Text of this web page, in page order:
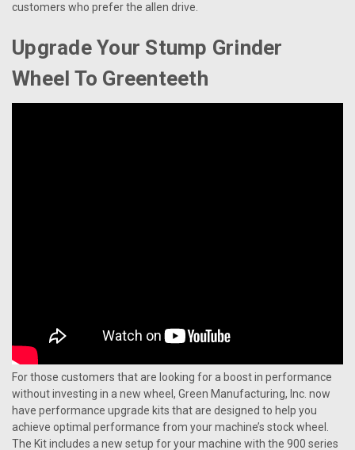
customers who prefer the allen drive.
Upgrade Your Stump Grinder
Wheel To Greenteeth
For those customers that are looking for a boost in performance
without investing in a new wheel, Green Manufacturing, Inc. now
have performance upgrade kits that are designed to help you
achieve optimal performance from your machine’s stock wheel.
The Kit includes a new setup for your machine with the 900 series